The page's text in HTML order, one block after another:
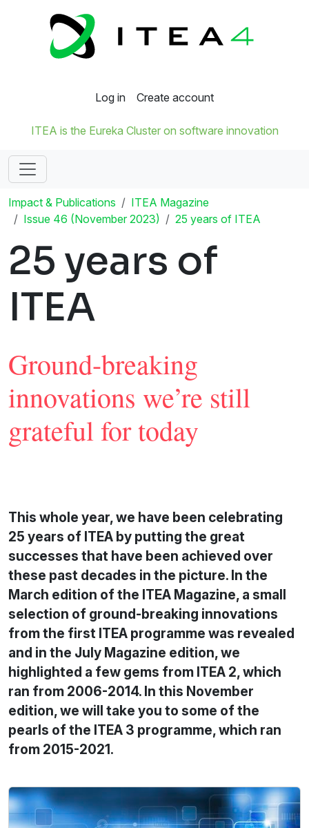
Log in Create account
ITEA is the Eureka Cluster on software innovation
Impact & Publications
ITEA Magazine
Issue 46 (November 2023)
25 years of ITEA
25 years of
ITEA
Ground-breaking
innovations we’re still
grateful for today
This whole year, we have been celebrating
25 years of ITEA by putting the great
successes that have been achieved over
these past decades in the picture. In the
March edition of the ITEA Magazine, a small
selection of ground-breaking innovations
from the first ITEA programme was revealed
and in the July Magazine edition, we
highlighted a few gems from ITEA 2, which
ran from 2006-2014. In this November
edition, we will take you to some of the
pearls of the ITEA 3 programme, which ran
from 2015-2021.